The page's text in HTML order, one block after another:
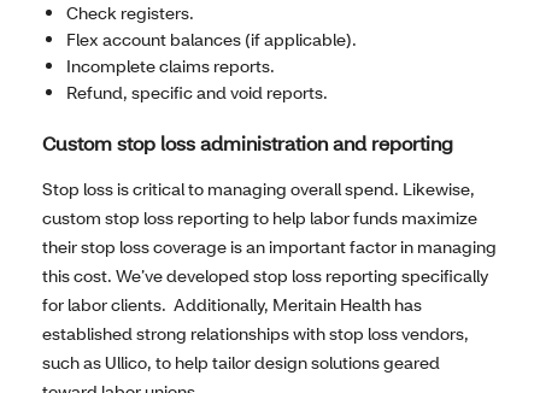
Check registers.
Flex account balances (if applicable).
Incomplete claims reports.
Refund, specific and void reports.
Custom stop loss administration and reporting
Stop loss is critical to managing overall spend. Likewise,
custom stop loss reporting to help labor funds maximize
their stop loss coverage is an important factor in managing
this cost. We’ve developed stop loss reporting specifically
for labor clients. Additionally, Meritain Health has
established strong relationships with stop loss vendors,
such as Ullico, to help tailor design solutions geared